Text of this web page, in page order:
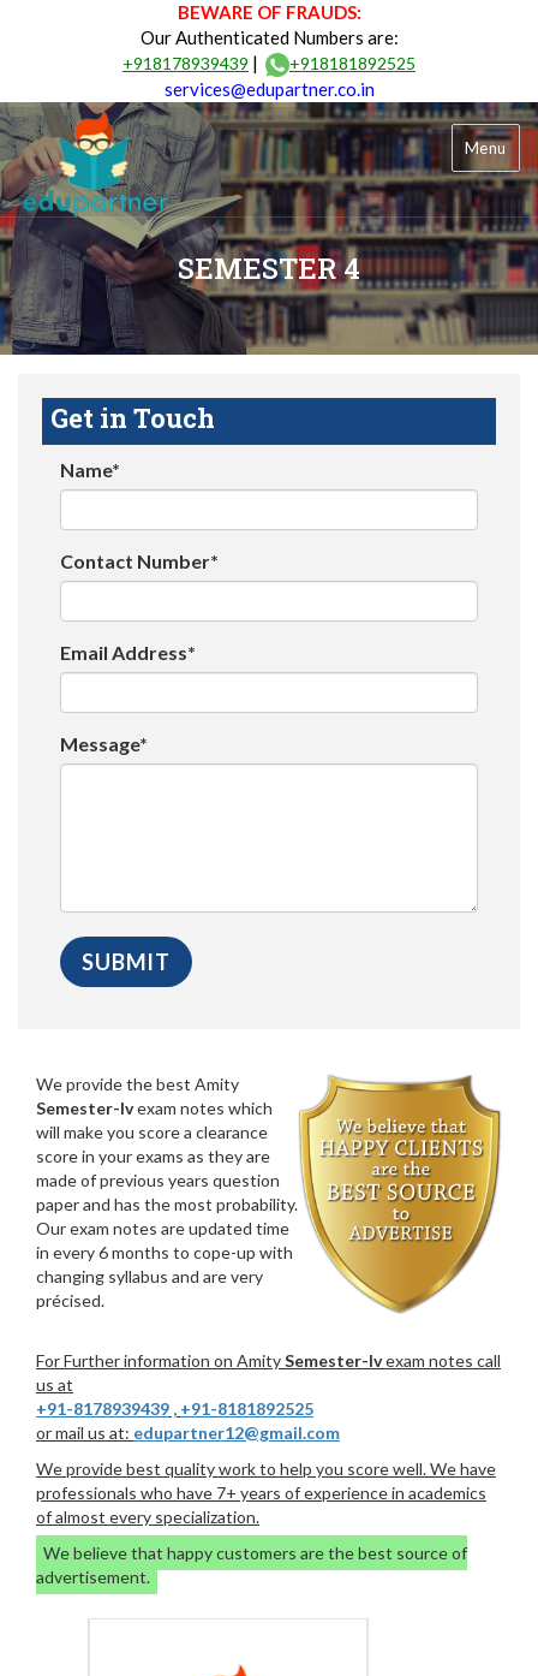
BEWARE OF FRAUDS:
Our Authenticated Numbers are:
+918178939439 | +918181892525
services@edupartner.co.in
Menu
SEMESTER 4
Get in Touch
Name*
Contact Number*
Email Address*
Message*
We provide the best Amity
Semester-Ivexam notes which
will make you score a clearance
score in your exams as they are
made of previous years question
paper and has the most probability.
Our exam notes are updated time
in every 6 months to cope-up with
changing syllabus and are very
précised.
For Further information on AmitySemester-Ivexam notes call
us at
+91-8178939439 , +91-8181892525
or mail us at: edupartner12@gmail.com
We provide best quality work to help you score well. We have
professionals who have 7+ years of experience in academics
of almost every specialization.
We believe that happy customers are the best source of
advertisement.